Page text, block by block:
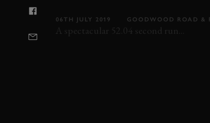
06TH JULY 2019 GOODWOOD ROAD &
A spectacular 52.04 second run...